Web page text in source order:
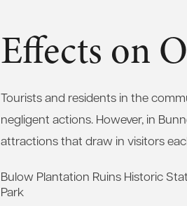
Effects on
Tourists and residents in the
negligent actions. However, in
attractions that draw in visitors
Bulow Plantation Ruins Historic
Park